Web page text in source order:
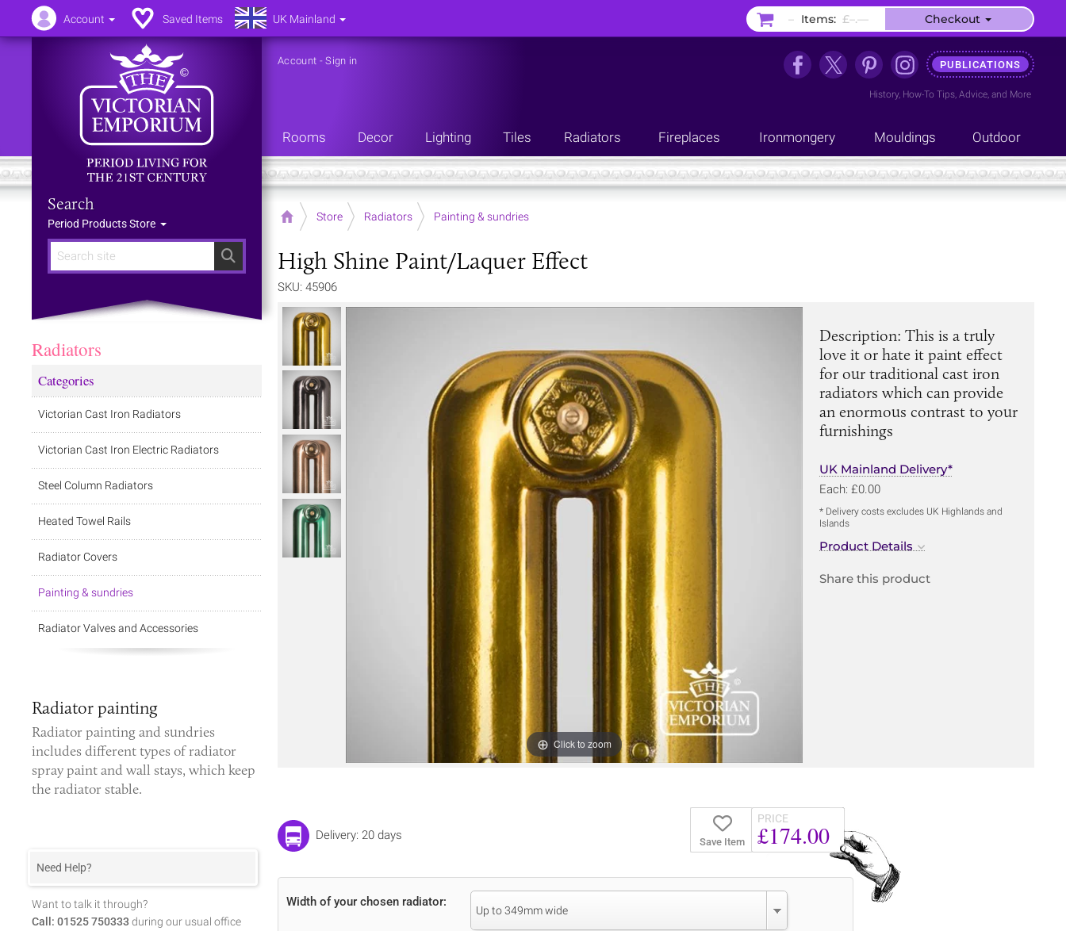
Search
Search
Period Products Store
Account -Sign in PUBLICATIONS
History, How-To Tips, Advice, and More
Rooms Decor Lighting Tiles Radiators Fireplaces Ironmongery Mouldings Outdoor
Home Store Radiators Painting & sundries
High Shine Paint/Laquer Effect
SKU: 45906
Click to zoom
Description: This is a truly
love it or hate it paint effect
for our traditional cast iron
radiators which can provide
an enormous contrast to your
furnishings
UK Mainland Delivery*
Each: £0.00
* Delivery costs excludes UK Highlands and
Islands
Product Details
Share this product
Save Item
PRICE
£174.00
Delivery: 20 days
Width of your chosen radiator:
Up to 349mm wide
Radiators
Categories
Victorian Cast Iron Radiators
Victorian Cast Iron Electric Radiators
Steel Column Radiators
Heated Towel Rails
Radiator Covers
Painting & sundries
Radiator Valves and Accessories
Radiator painting
Radiator painting and sundries
includes different types ofradiator
spray paintand wall stays, which keep
the radiator stable.
Need Help?
Want to talk it through?
Call: 01525 750333 during our usual office
Account Saved Items UK Mainland – Items: £–.–– Checkout